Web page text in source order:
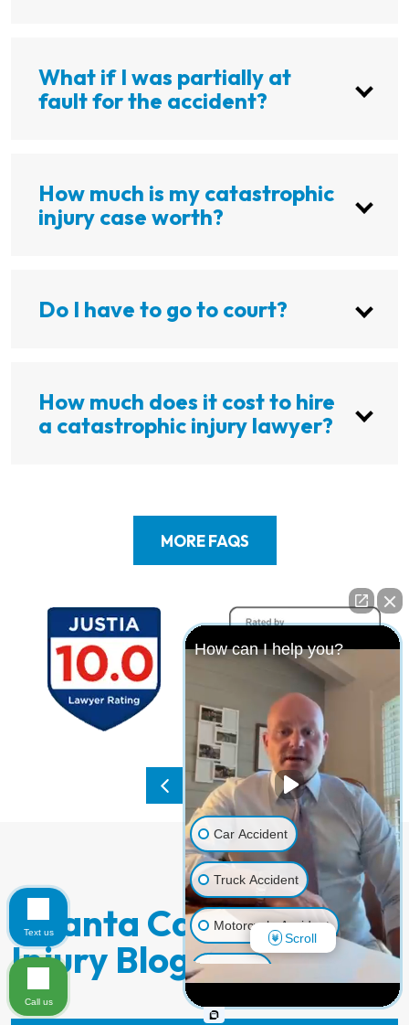
What if I was partially at
fault for the accident?
How much is my catastrophic
injury case worth?
Do I have to go to court?
How much does it cost to hire
a catastrophic injury lawyer?
MORE FAQS
Atlanta Catastrophic
Injury Blog Posts:
How can I help you?
Car Accident
Truck Accident
Motorcycle Accident
Pedestrian Accident
Scroll
Text us
Call us